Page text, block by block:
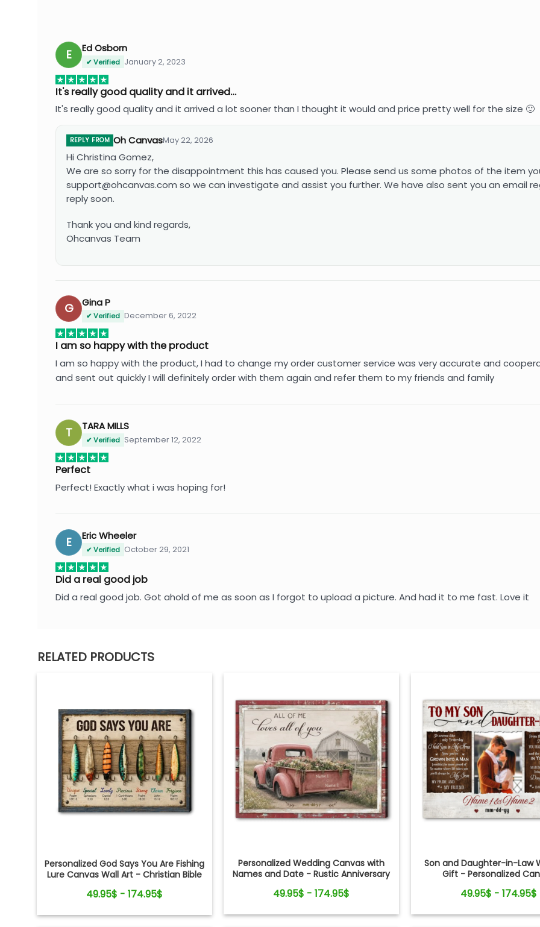
E Ed Osborn
✔ Verified January 2, 2023
It's really good quality and it arrived…
It's really good quality and it arrived a lot sooner than I thought it would and price pretty well for the size 🙂
REPLY FROM Oh CanvasMay 22, 2026
Hi Christina Gomez,
We are so sorry for the disappointment this has caused you. Please send us some photos of the item
support@ohcanvas.com so we can investigate and assist you further. We have also sent you an email
reply soon.
Thank you and kind regards,
Ohcanvas Team
G Gina P
✔ Verified December 6, 2022
I am so happy with the product
I am so happy with the product, I had to change my order customer service was very accurate and
and sent out quickly I will definitely order with them again and refer them to my friends and family
T TARA MILLS
✔ Verified September 12, 2022
Perfect
Perfect! Exactly what i was hoping for!
E Eric Wheeler
✔ Verified October 29, 2021
Did a real good job
Did a real good job. Got ahold of me as soon as I forgot to upload a picture. And had it to me fast. Love it
RELATED PRODUCTS
Personalized God Says You Are Fishing
Lure Canvas Wall Art - Christian Bible
Grandpa
49.95$ - 174.95$
Personalized Wedding Canvas with
Names and Date - Rustic Anniversary
49.95$ - 174.95$
Son and Daughter-in-Law
Gift - Personalized
49.95$ - 174.95$